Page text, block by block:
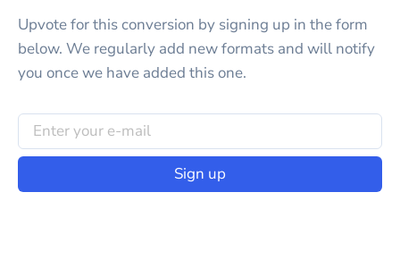
Upvote for thisconversion by signing up in the form
below. We regularly add new formats and will notify
you once we have added this one.
Sign up